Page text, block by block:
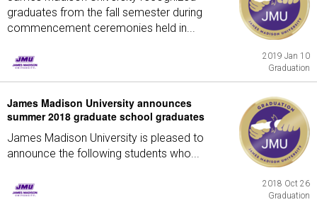
graduates from the fall semester during
commencement ceremonies held in...
2019 Jan 10
Graduation
James Madison University announces
summer 2018 graduate school graduates
James Madison University is pleased to
announce the following students who...
2018 Oct 26
Graduation